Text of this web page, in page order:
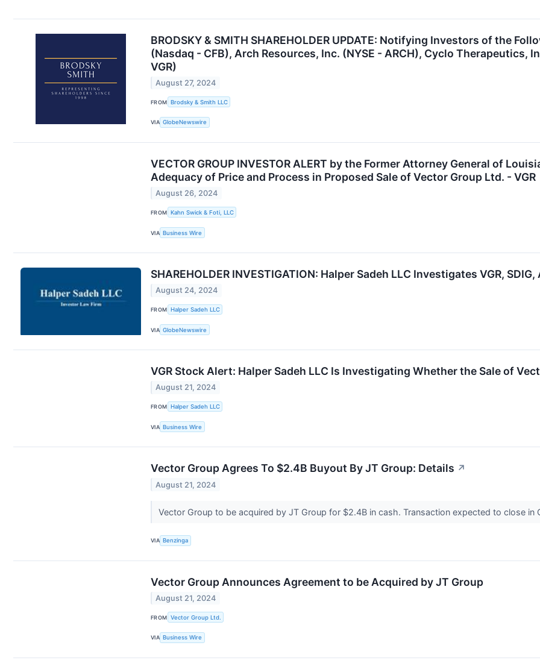
BRODSKY & SMITH SHAREHOLDER UPDATE: Notifying Investors of the
(Nasdaq - CFB), Arch Resources, Inc. (NYSE - ARCH), Cyclo Therapeutics,
VGR)
August 27, 2024
FROM Brodsky & Smith LLC
VIA GlobeNewswire
VECTOR GROUP INVESTOR ALERT by the Former Attorney General of
Adequacy of Price and Process in Proposed Sale of Vector Group Ltd. - VGR
August 26, 2024
FROM Kahn Swick & Foti, LLC
VIA Business Wire
SHAREHOLDER INVESTIGATION: Halper Sadeh LLC Investigates VGR,
August 24, 2024
FROM Halper Sadeh LLC
VIA GlobeNewswire
VGR Stock Alert: Halper Sadeh LLC Is Investigating Whether the Sale of
August 21, 2024
FROM Halper Sadeh LLC
VIA Business Wire
Vector Group Agrees To $2.4B Buyout By JT Group: Details ↗
August 21, 2024
Vector Group to be acquired by JT Group for $2.4B in cash. Transaction expected to close in
VIA Benzinga
Vector Group Announces Agreement to be Acquired by JT Group
August 21, 2024
FROM Vector Group Ltd.
VIA Business Wire